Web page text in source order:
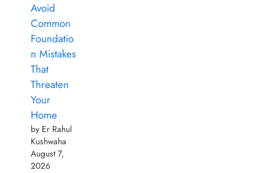
Avoid
Common
Foundatio
n Mistakes
That
Threaten
Your
Home
by Er Rahul
Kushwaha
August 7,
2026